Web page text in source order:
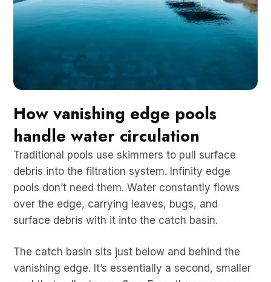
How vanishing edge pools
handle water circulation
Traditional pools use skimmers to pull surface
debris into the filtration system. Infinity edge
pools don’t need them. Water constantly flows
over the edge, carrying leaves, bugs, and
surface debris with it into the catch basin.
The catch basin sits just below and behind the
vanishing edge. It’s essentially a second, smaller